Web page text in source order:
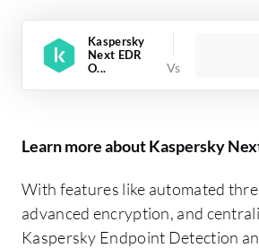
Kaspersky
Next EDR
O...
Learn more about Kaspersky
With features like automated
advanced encryption, and
Kaspersky Endpoint Detection